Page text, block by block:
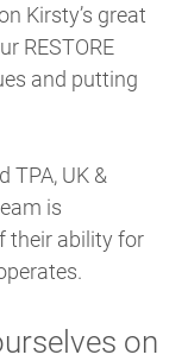
Kirsty’s great
RESTORE
and putting
TPA, UK &
is
their ability for
on